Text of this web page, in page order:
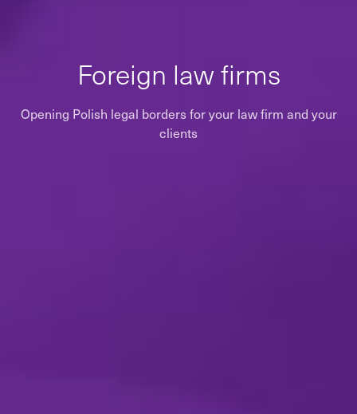
Foreign law firms
Opening Polish legal borders for your law firm and your
clients